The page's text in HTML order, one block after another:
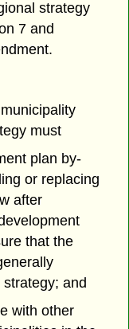
strategy
7 and
must
plan by-
or replacing
after
that the
and
with other